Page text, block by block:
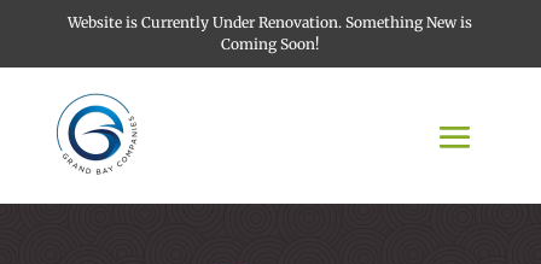
Website is Currently Under Renovation. Something New is
Coming Soon!